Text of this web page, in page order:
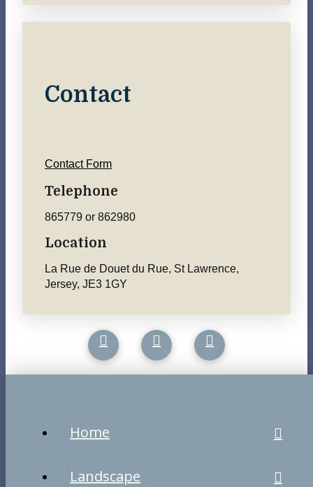
Contact
Contact Form
Telephone
865779 or 862980
Location
La Rue de Douet du Rue, St Lawrence,
Jersey, JE3 1GY
Home
Landscape